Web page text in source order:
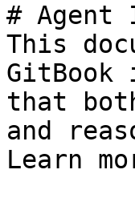
# Agent
This
GitBook
that
and
Learn